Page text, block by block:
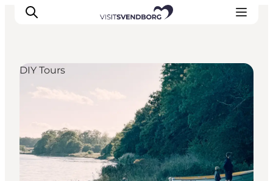
Shopping in Svendborg
Accommodation
Plan your trip
DIY Tours